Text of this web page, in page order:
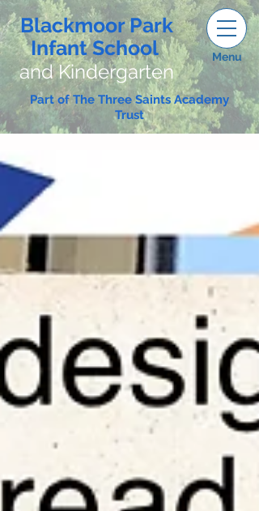
Blackmoor Park
Infant School
and Kindergarten
Menu
Part of The Three Saints Academy
Trust